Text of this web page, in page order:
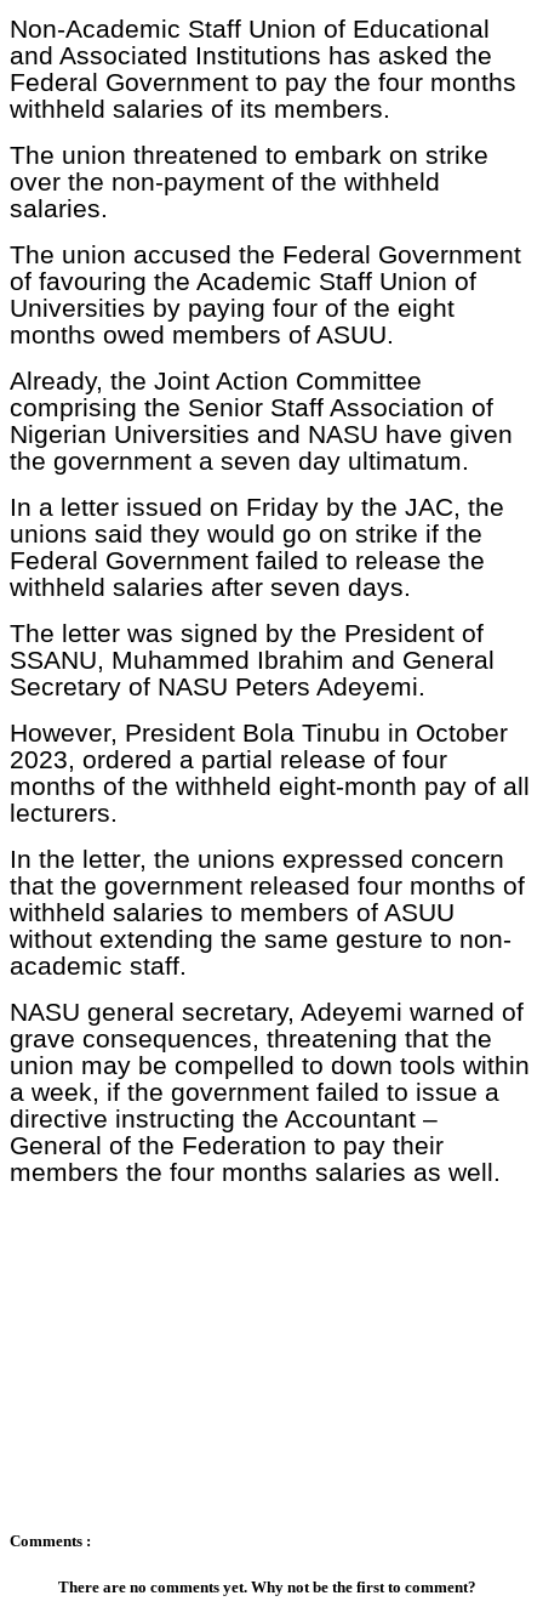
Non-Academic Staff Union of Educational
and Associated Institutions has asked the
Federal Government to pay the four months
withheld salaries of its members.
The union threatened to embark on strike
over the non-payment of the withheld
salaries.
The union accused the Federal Government
of favouring the Academic Staff Union of
Universities by paying four of the eight
months owed members of ASUU.
Already, the Joint Action Committee
comprising the Senior Staff Association of
Nigerian Universities and NASU have given
the government a seven day ultimatum.
In a letter issued on Friday by the JAC, the
unions said they would go on strike if the
Federal Government failed to release the
withheld salaries after seven days.
The letter was signed by the President of
SSANU, Muhammed Ibrahim and General
Secretary of NASU Peters Adeyemi.
However, President Bola Tinubu in October
2023, ordered a partial release of four
months of the withheld eight-month pay of all
lecturers.
In the letter, the unions expressed concern
that the government released four months of
withheld salaries to members of ASUU
without extending the same gesture to non-
academic staff.
NASU general secretary, Adeyemi warned of
grave consequences, threatening that the
union may be compelled to down tools within
a week, if the government failed to issue a
directive instructing the Accountant –
General of the Federation to pay their
members the four months salaries as well.
Comments :
There are no comments yet. Why not be the first to comment?